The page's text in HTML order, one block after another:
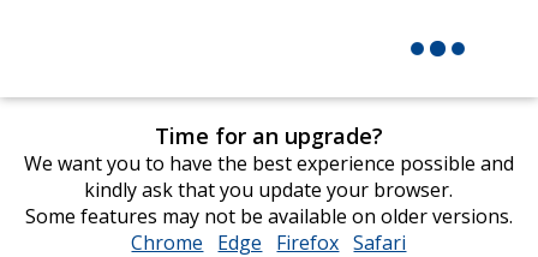
Time for an upgrade?
We want you to have the best experience possible and
kindly ask that you update your browser.
Some features may not be available on older versions.
Chrome opens
Edge opens
Firefox opens
Safari